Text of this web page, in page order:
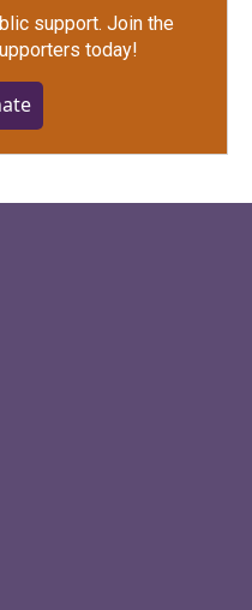
support. Join the
today!